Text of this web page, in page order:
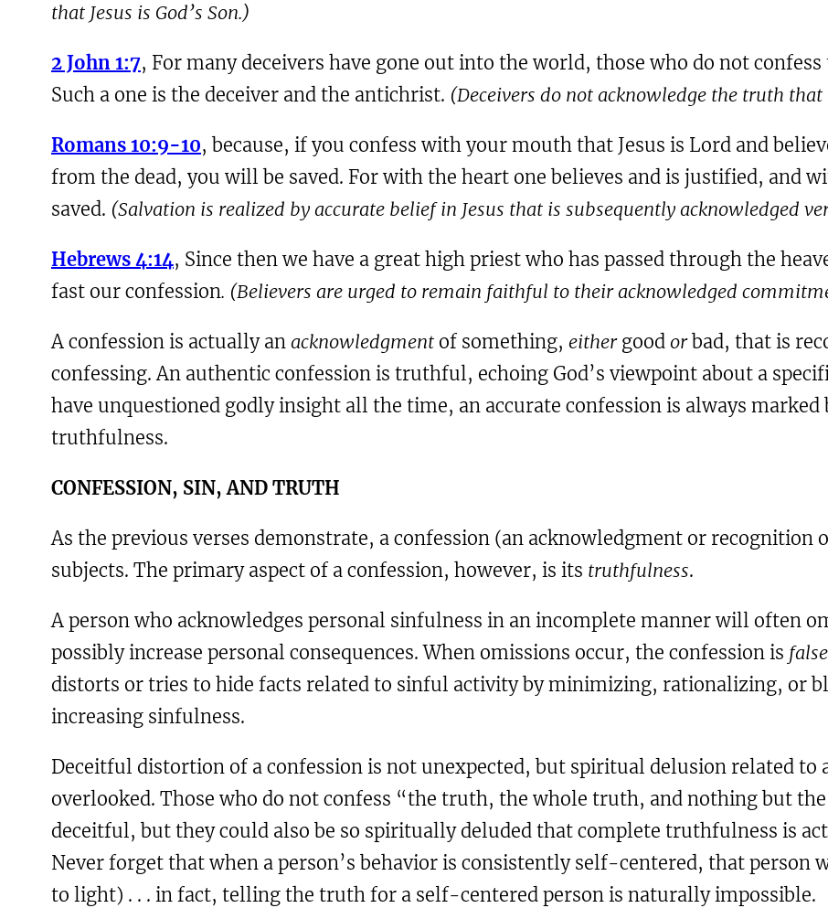
that Jesus is God’s Son.)
2 John 1:7, For many deceivers have gone out into the world, those who do not
Such a one is the deceiver and the antichrist. (Deceivers do not acknowledge the truth that
Romans 10:9-10, because, if you confess with your mouth that Jesus is Lord and
from the dead, you will be saved. For with the heart one believes and is justified, and
saved. (Salvation is realized by accurate belief in Jesus that is subsequently acknowledged
Hebrews 4:14, Since then we have a great high priest who has passed through the
fast our confession. (Believers are urged to remain faithful to their acknowledged
A confession is actually an acknowledgment of something, either good or bad, that is
confessing. An authentic confession is truthful, echoing God’s viewpoint about a
have unquestioned godly insight all the time, an accurate confession is always
truthfulness.
CONFESSION, SIN,AND TRUTH
As the previous verses demonstrate, a confession (an acknowledgment or
subjects. The primary aspect of a confession, however, is its truthfulness.
A person who acknowledges personal sinfulness in an incomplete manner will often
possibly increase personal consequences. When omissions occur, the confession is false
distorts or tries to hide facts related to sinful activity by minimizing, rationalizing, or
increasing sinfulness.
Deceitful distortion of a confession is not unexpected, but spiritual delusion related
overlooked. Those who do not confess “the truth, the whole truth, and nothing but
deceitful, but they could also be so spiritually deluded that complete truthfulness is
Never forget that when a person’s behavior is consistently self-centered, that
to light) . . . in fact, telling the truth for a self-centered person is naturally impossible.